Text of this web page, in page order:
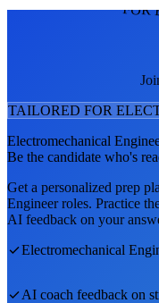
FOR
TAILORED FOR
Electromechanical
Be the candidate who's
Get a personalized prep
Engineerroles. Practice
AI feedback on your
Electromechanical
AI coach feedback on